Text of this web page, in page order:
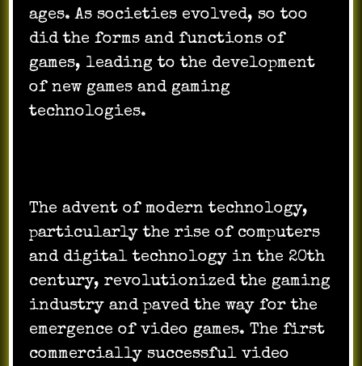
ages. As societies evolved, so too
did the forms and functions of
games, leading to the development
of new games and gaming
technologies.
The advent of modern technology,
particularly the rise of computers
and digital technology in the 20th
century, revolutionized the gaming
industry and paved the way for the
emergence of video games. The first
commercially successful video